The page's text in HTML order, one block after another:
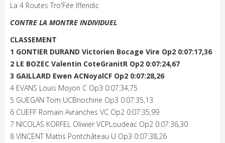
La 4 Routes Tro'Fée Iffendic
CONTRE LA MONTRE INDIVIDUEL
CLASSEMENT
1 GONTIER DURAND Victorien Bocage Vire Op2 0:07:17,36
2 LE BOZEC Valentin CoteGranitR Op2 0:07:24,67
3 GAILLARD Ewen ACNoyalCF Op2 0:07:28,26
4 EVANS Louis Moyon C Op3 0:07:34,75
5 GUEGAN Tom UCBriochine Op3 0:07:35,13
6 CUEFF Romain Avranches VC Op2 0:07:35,99
7 NICOLAS KORFEL Oliwier VCPLoudeac Op2 0:07:36,30
8 VINCENT Mattis Pontchâteau U Op3 0:07:38,26